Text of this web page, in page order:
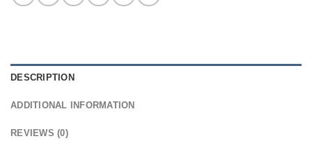
DESCRIPTION
ADDITIONAL INFORMATION
REVIEWS (0)